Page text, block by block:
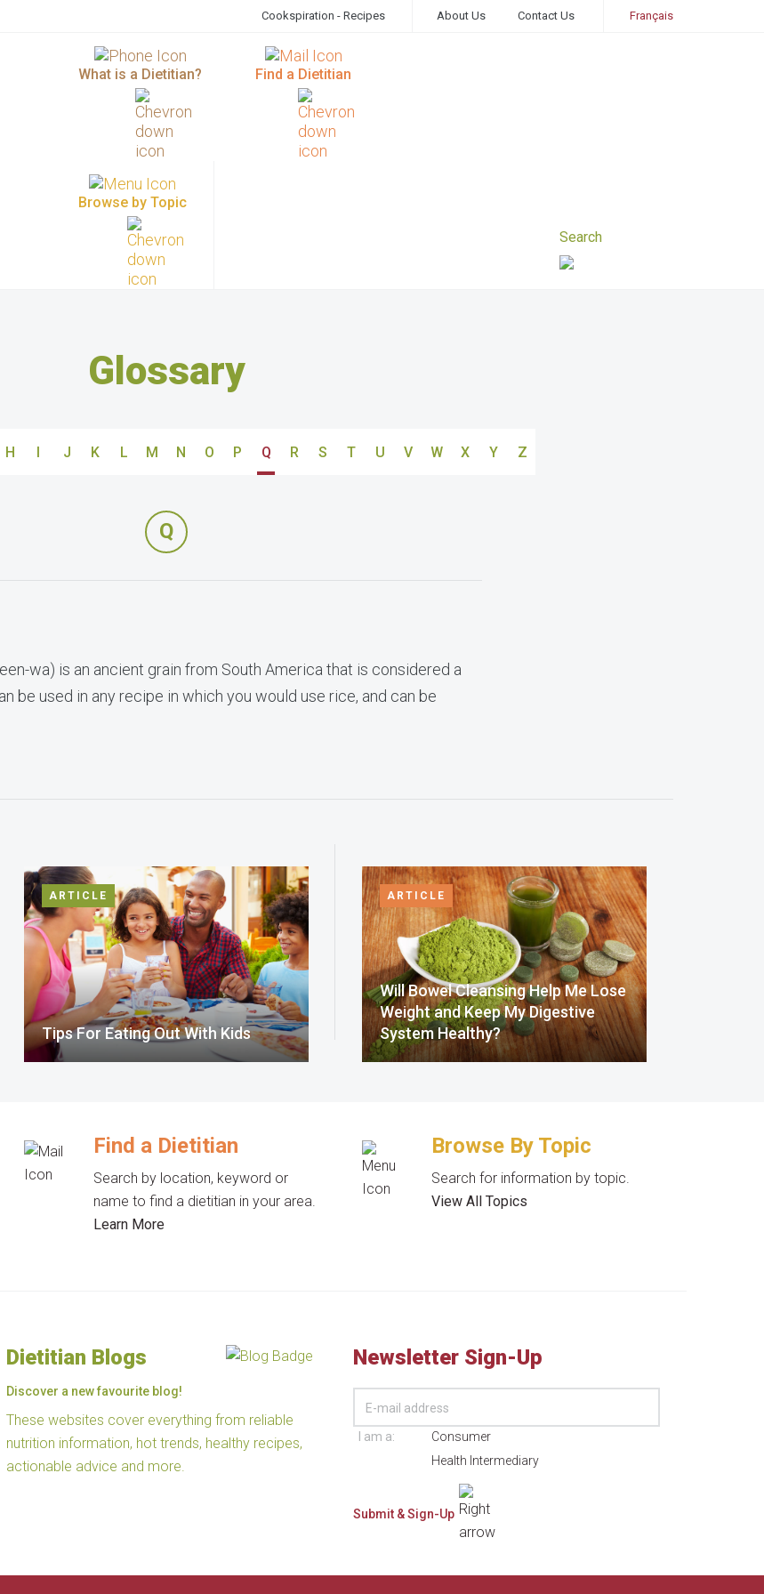
Cookspiration - Recipes About Us Contact Us Français
What is a Dietitian? Find a Dietitian
Browse by Topic
Glossary
H I J K L M N O P Q R S T U V W X Y Z
Q
wa) is an ancient grain from South America that is considered a
be used in any recipe in which you would use rice, and can be
ARTICLE
Tips For Eating Out With Kids
ARTICLE
Will Bowel Cleansing Help Me Lose
Weight and Keep My Digestive
System Healthy?
Find a Dietitian
Search by location, keyword or
name to find a dietitian in your area.
Learn More
Browse By Topic
Search for information by topic.
View All Topics
Dietitian Blogs
Discover a new favourite blog!
These websites cover everything from reliable
nutrition information, hot trends, healthy recipes,
actionable advice and more.
Newsletter Sign-Up
I am a:
Consumer
Health Intermediary